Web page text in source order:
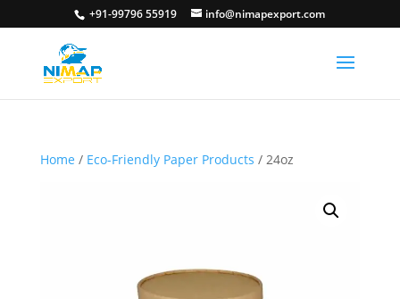
+91-99796 55919 info@nimapexport.com
Home / Eco-Friendly Paper Products / 24oz